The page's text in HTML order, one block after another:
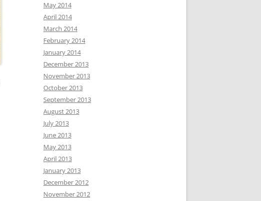
May 2014
April 2014
March 2014
February 2014
January 2014
December 2013
November 2013
October 2013
September 2013
August 2013
July 2013
June 2013
May 2013
April 2013
January 2013
December 2012
November 2012